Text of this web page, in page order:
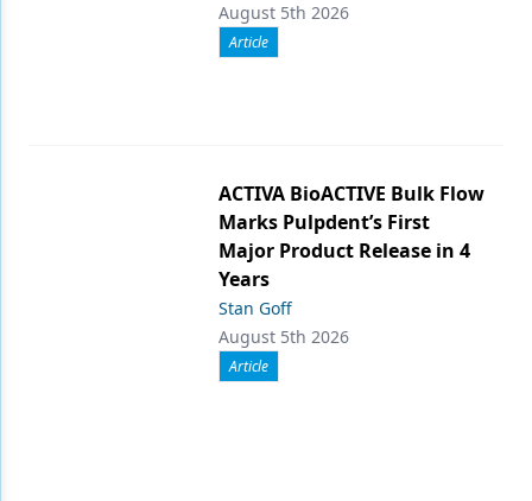
August 5th 2026
Article
ACTIVA BioACTIVE Bulk Flow
Marks Pulpdent’s First
Major Product Release in 4
Years
Stan Goff
August 5th 2026
Article